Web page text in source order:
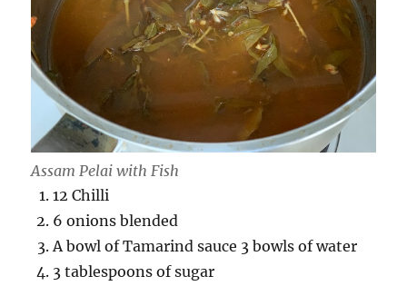
Assam Pelai with Fish
12 Chilli
6 onions blended
A bowl of Tamarind sauce 3 bowls of water
3 tablespoons of sugar